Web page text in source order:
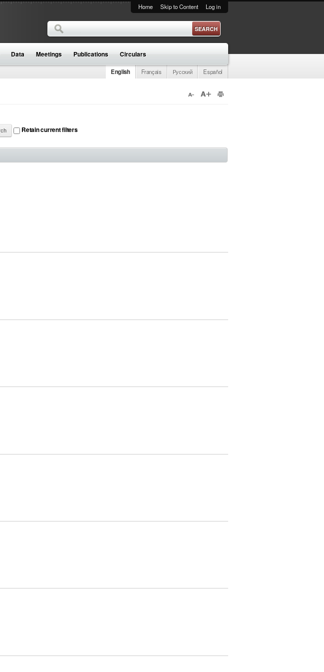
Home Skip to Content Log in
Search form
Search
Data Meetings Publications Circulars
English Français Русский Español
Retain current filters